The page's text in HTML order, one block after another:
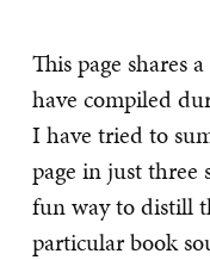
This page shares
have compiled
I have tried to
page in just three
fun way to distill
particular book